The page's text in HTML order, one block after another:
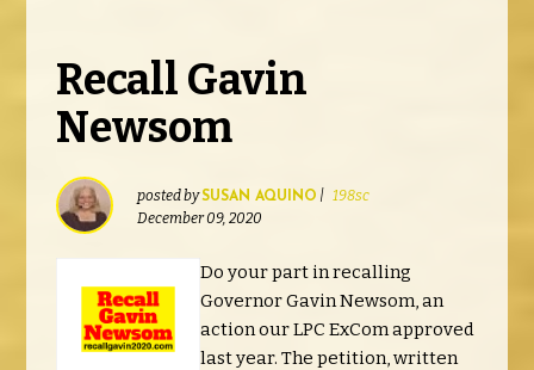
Recall Gavin
Newsom
posted bySUSAN AQUINO | 198sc
December 09, 2020
Do your part in recalling
Governor Gavin Newsom, an
action our LPC ExCom approved
last year. The petition, written